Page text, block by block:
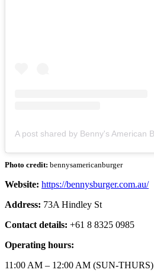
Photo credit: bennysamericanburger
Website: https://bennysburger.com.au/
Address: 73A Hindley St
Contact details: +61 8 8325 0985
Operating hours:
11:00 AM – 12:00 AM (SUN-THURS)